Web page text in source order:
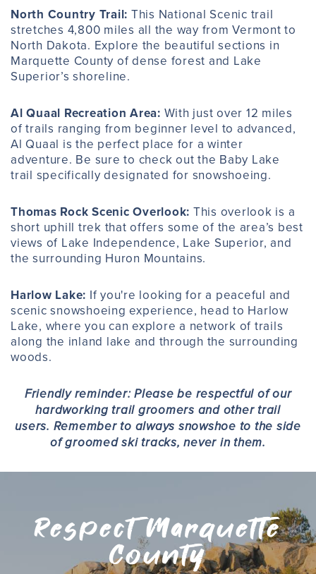
North Country Trail: This National Scenic trail
stretches 4,800 miles all the way from Vermont to
North Dakota. Explore the beautiful sections in
Marquette County of dense forest and Lake
Superior’s shoreline.
Al Quaal Recreation Area: With just over 12 miles
of trails ranging from beginner level to advanced,
Al Quaal is the perfect place for a winter
adventure. Be sure to check out the Baby Lake
trail specifically designated for snowshoeing.
Thomas Rock Scenic Overlook: This overlook is a
short uphill trek that offers some of the area’s best
views of Lake Independence, Lake Superior, and
the surrounding Huron Mountains.
Harlow Lake: If you're looking for a peaceful and
scenic snowshoeing experience, head to Harlow
Lake, where you can explore a network of trails
along the inland lake and through the surrounding
woods.
Friendly reminder: Please be respectful of our
hardworking trail groomers and other trail
users. Remember to always snowshoe to the side
of groomed ski tracks, never in them.
Respect Marquette
County